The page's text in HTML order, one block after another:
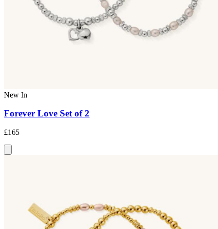
New In
Forever Love Set of 2
£165